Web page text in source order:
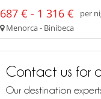
687 € - 1 316 €
per
Menorca - Binibeca
Contact us for
Our destination